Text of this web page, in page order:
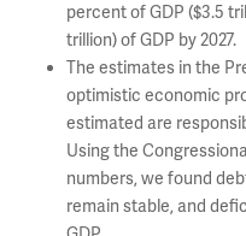
percent of GDP ($3.5
trillion) of GDP by 2027.
The estimates in the
optimistic economic
estimated are
Using the
numbers, we found
remain stable, and